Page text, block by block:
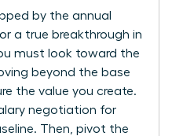
by the annual
a true breakthrough in
must look toward the
beyond the base
the value you create.
negotiation for
Then, pivot the